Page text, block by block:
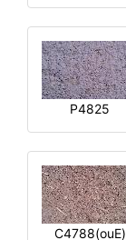
P4825
C4788(ouE)